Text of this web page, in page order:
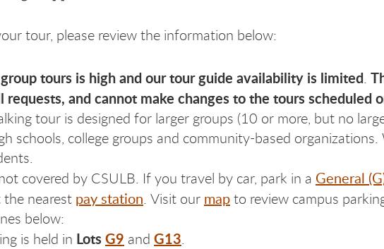
tour, please review the information below:
tours is high and our tour guide availability is limited.
requests, and cannot make changes to the tours scheduled
tour is designed for larger groups (10 or more, but no
schools, college groups and community-based
covered by CSULB. If you travel by car, park in a General
nearest pay station. Visit our mapto review campus
below:
is held in LotsG9 and G13.